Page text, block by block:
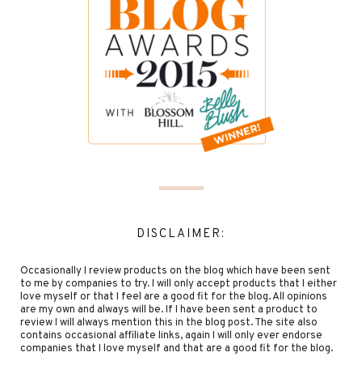
DISCLAIMER:
Occasionally I review products on the blog which have been sent
to me by companies to try. I will only accept products that I either
love myself or that I feel are a good fit for the blog. All opinions
are my own and always will be. If I have been sent a product to
review I will always mention this in the blog post. The site also
contains occasional affiliate links, again I will only ever endorse
companies that I love myself and that are a good fit for the blog.